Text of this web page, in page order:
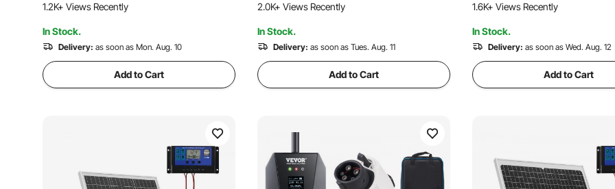
House Roof
1.2K+ Views Recently
In Stock.
Delivery: as soon as Mon. Aug. 10
Add to Cart
Model Y/X/3/S
2.0K+ Views Recently
In Stock.
Delivery: as soon as Tues. Aug. 11
Add to Cart
SAE J1772 EV
1.6K+ Views Recently
In Stock.
Delivery: as soon as Wed. Aug. 12
Add to Cart